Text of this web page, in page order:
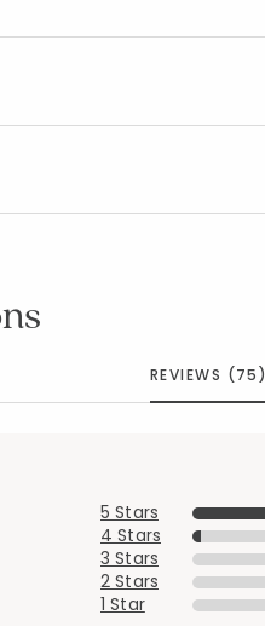
REVIEWS (75)
5 Stars
4 Stars
3 Stars
2 Stars
1 Star